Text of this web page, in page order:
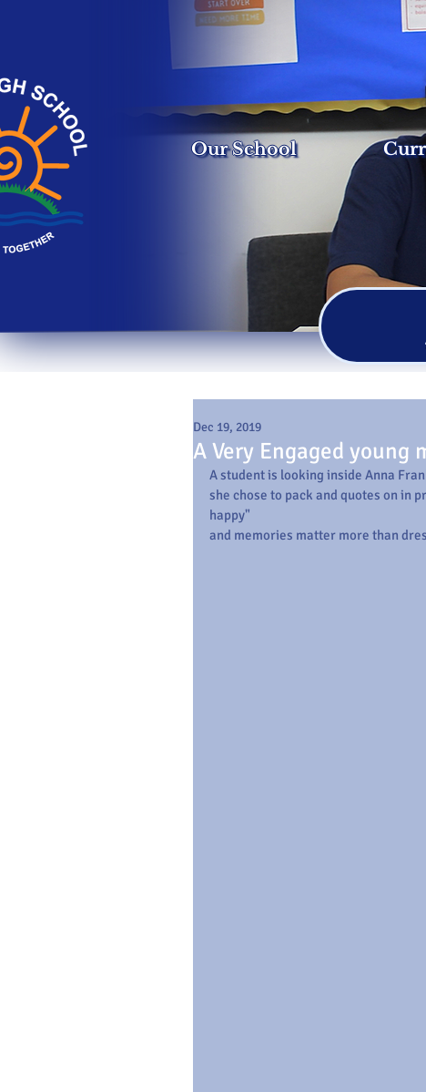
Our School
A Very Engaged young
Dec 19, 2019
A student is looking inside Anna
she chose to pack and quotes on in
happy"
and memories matter more than